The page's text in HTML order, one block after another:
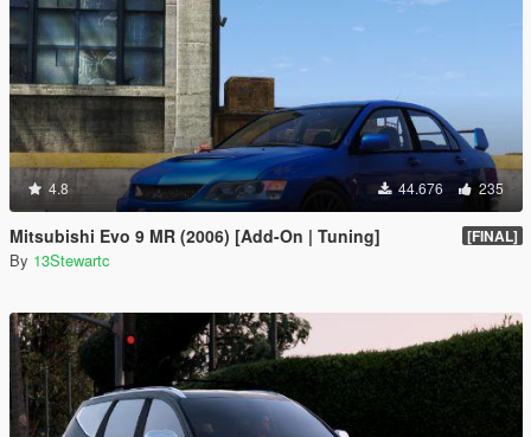
4.8 44.676 235
Mitsubishi Evo 9 MR (2006) [Add-On | Tuning] [FINAL]
By 13Stewartc